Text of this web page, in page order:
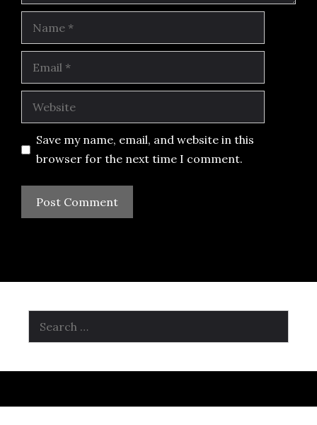
Website
Save my name, email, and website in this
browser for the next time I comment.
Search
for: